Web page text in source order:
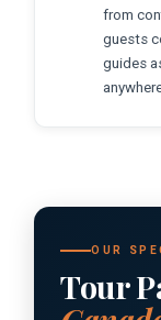
from
guests
guides
OUR
Tour